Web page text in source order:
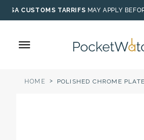
Skip
to
USA CUSTOMS TARRIFS MAY APPLY
HOME >